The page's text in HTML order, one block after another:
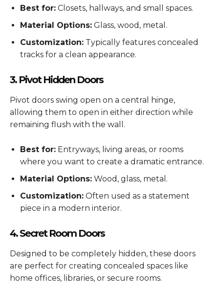
Best for: Closets, hallways, and small spaces.
Material Options: Glass, wood, metal.
Customization: Typically features concealed
tracks for a clean appearance.
3. Pivot Hidden Doors
Pivot doors swing open on a central hinge,
allowing them to open in either direction while
remaining flush with the wall.
Best for: Entryways, living areas, or rooms
where you want to create a dramatic entrance.
Material Options: Wood, glass, metal.
Customization: Often used as a statement
piece in a modern interior.
4. Secret Room Doors
Designed to be completely hidden, these doors
are perfect for creating concealed spaces like
home offices, libraries, or secure rooms.